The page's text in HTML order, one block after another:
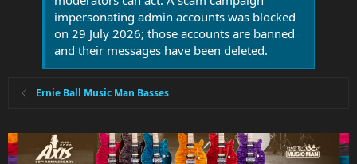
impersonating admin accounts was blocked
on 29 July 2026; those accounts are banned
and their messages have been deleted.
Ernie Ball Music Man Basses